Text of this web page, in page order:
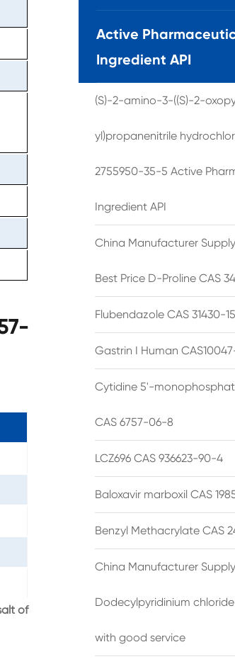
of
Active
Ingredient API
(S)-2-amino-3-((S)-2-
yl)propanenitrile
2755950-35-5 Active
Ingredient API
China Manufacturer
Best Price D-Proline CAS
Flubendazole CAS 31430-
Gastrin I Human
Cytidine 5'-
CAS 6757-06-8
LCZ696 CAS 936623-90-4
Baloxavir marboxil CAS
Benzyl Methacrylate CAS
China Manufacturer
Dodecylpyridinium
with good service